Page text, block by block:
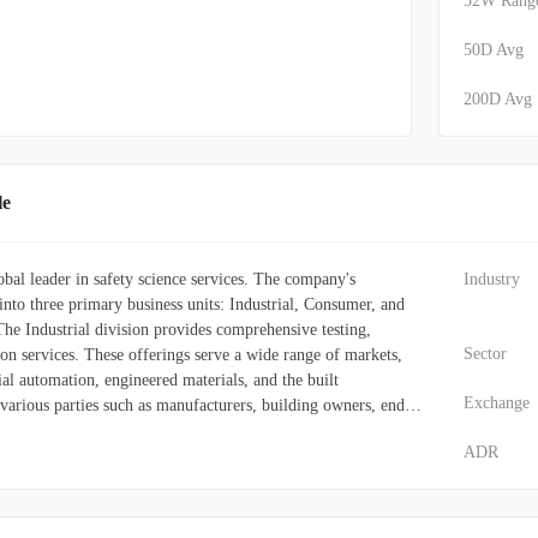
50D Avg
200D Avg
leader in safety science services. The company's
three primary business units: Industrial, Consumer, and
Industrial division provides comprehensive testing,
services. These offerings serve a wide range of markets,
automation, engineered materials, and the built
parties such as manufacturers, building owners, end-
Industry
Sector
Exchange
ADR